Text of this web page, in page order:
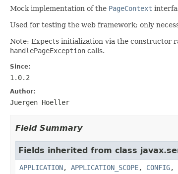
Mock implementation of the PageContext
Used for testing the web framework; only
Note: Expects initialization via the constructor
handlePageException calls.
Since:
1.0.2
Author:
Juergen Hoeller
Field Summary
Fields inherited from class
APPLICATION, APPLICATION_SCOPE, CONFIG,